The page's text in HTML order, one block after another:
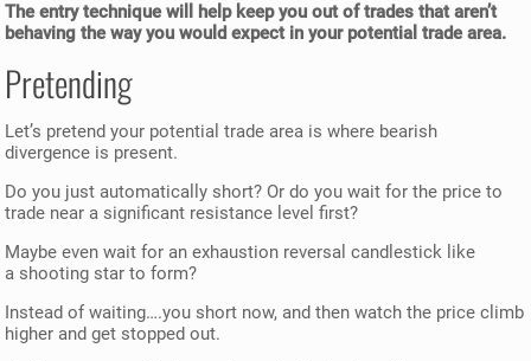
The entry technique will help keep you out of trades that aren’t
behaving the way you would expect in your potential trade area.
Pretending
Let’s pretend your potential trade area is where bearish
divergence is present.
Do you just automatically short? Or do you wait for the price to
trade near a significant resistance level first?
Maybe even wait for an exhaustion reversal candlestick like
a shooting star to form?
Instead of waiting….you short now, and then watch the price climb
higher and get stopped out.